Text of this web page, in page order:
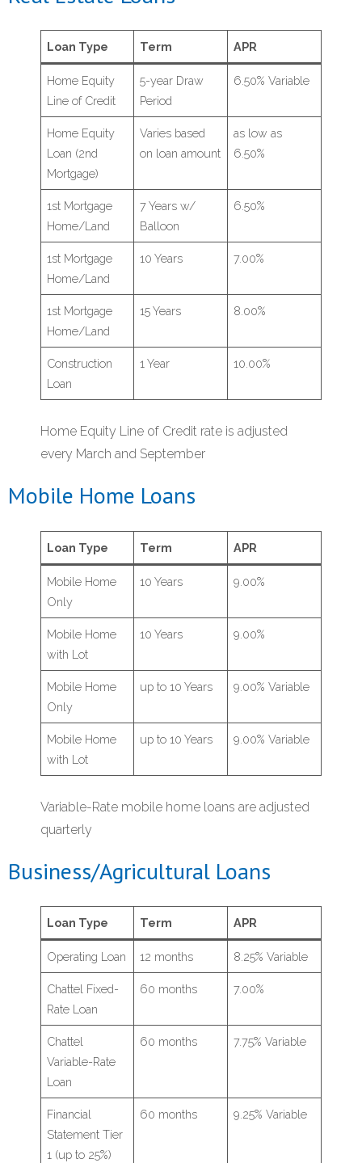
Loan Type Term APR
Home Equity
Line of Credit
5-year Draw
Period
6.50% Variable
Home Equity
Loan (2nd
Mortgage)
Varies based
on loan amount
as low as
6.50%
1st Mortgage
Home/Land
7 Years w/
Balloon
6.50%
1st Mortgage
Home/Land
10 Years 7.00%
1st Mortgage
Home/Land
15 Years 8.00%
Construction
Loan
1 Year 10.00%
Home Equity Line of Credit rate is adjusted
every March and September
Mobile Home Loans
Loan Type Term APR
Mobile Home
Only
10 Years 9.00%
Mobile Home
with Lot
10 Years 9.00%
Mobile Home
Only
up to 10 Years 9.00% Variable
Mobile Home
with Lot
up to 10 Years 9.00% Variable
Variable-Rate mobile home loans are adjusted
quarterly
Business/Agricultural Loans
Loan Type Term APR
Operating Loan 12 months 8.25% Variable
Chattel Fixed-
Rate Loan
60 months 7.00%
Chattel
Variable-Rate
Loan
60 months 7.75% Variable
Financial
Statement Tier
1 (up to 25%)
60 months 9.25% Variable